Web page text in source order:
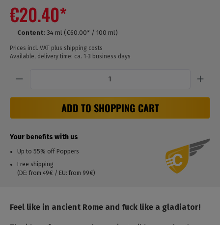
€20.40*
Content: 34 ml (€60.00* / 100 ml)
Prices incl. VAT plus shipping costs
Available, delivery time: ca. 1-3 business days
ADD TO SHOPPING CART
Your benefits with us
Up to 55% off Poppers
Free shipping
(DE: from 49€ / EU: from 99€)
Feel like in ancient Rome and fuck like a gladiator!